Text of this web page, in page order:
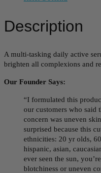
Description
A multi-tasking daily active
brighten all complexions and
Our Founder Says:
“I formulated this
our customers who said
concern was uneven
surprised because this
ethnicities: 20 yr olds,
hispanic, asian,
ever seen the sun,
blotchiness or uneven